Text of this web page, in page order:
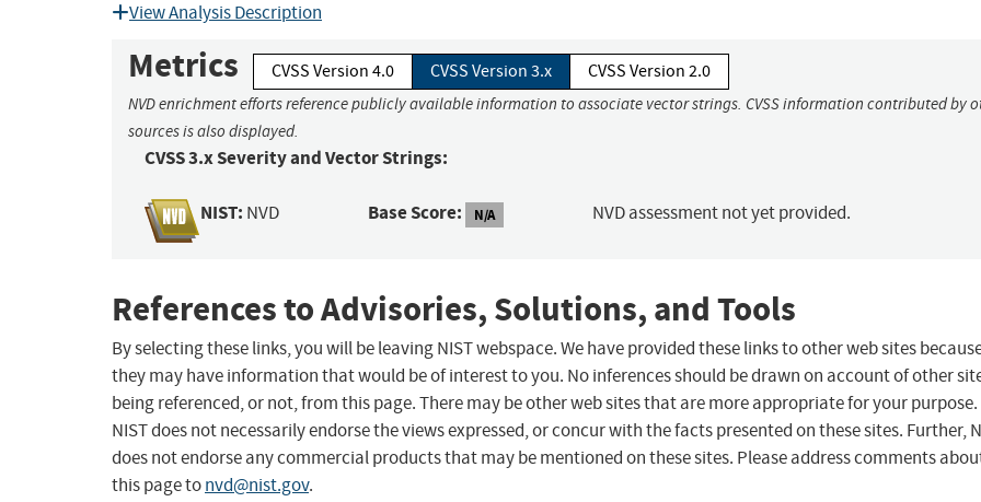
View Analysis Description
Metrics CVSS Version 4.0 CVSS Version 3.x CVSS Version 2.0
NVD enrichment efforts reference publicly available information to associate vector strings. CVSS information contributed by
sources is also displayed.
CVSS 3.x Severity and Vector Strings:
NIST: NVD Base Score: N/A NVD assessment not yet provided.
References to Advisories, Solutions, and Tools
By selecting these links, you will be leaving NIST webspace. We have provided these links to other web sites
they may have information that would be of interest to you. No inferences should be drawn on account of other
being referenced, or not, from this page. There may be other web sites that are more appropriate for your purpose.
NIST does not necessarily endorse the views expressed, or concur with the facts presented on these sites. Further,
does not endorse any commercial products that may be mentioned on these sites. Please address comments
this page tonvd@nist.gov.